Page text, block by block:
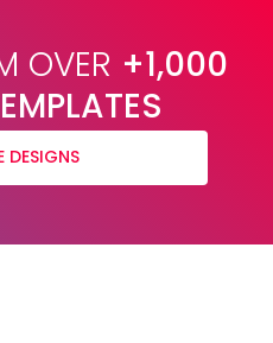
OVER +1,000
DESIGNS